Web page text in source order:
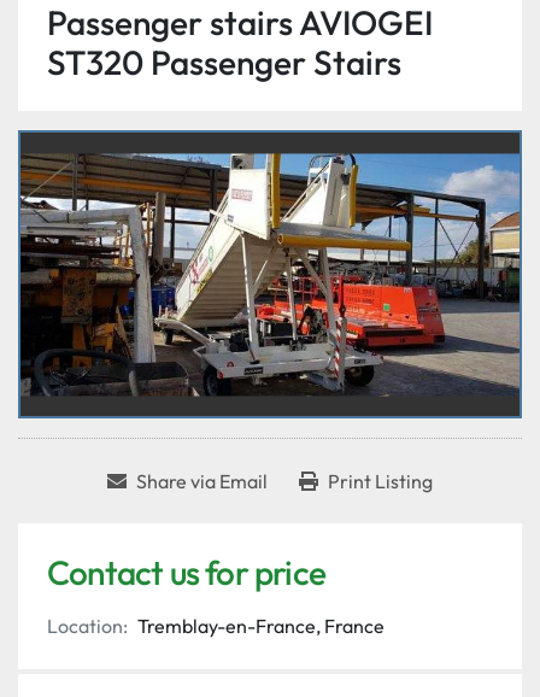
Passenger stairs AVIOGEI
ST320 Passenger Stairs
Share via Email Print Listing
Contact us for price
Location: Tremblay-en-France, France